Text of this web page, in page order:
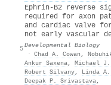
5
Ephrin-B2 reverse
required for axon
and cardiac valve
not early vascular
Developmental Biology
· Chad A. Cowan ,
Ankur Saxena, Michael J.
Robert Silvany, Linda
Deepak P. Srivastava,